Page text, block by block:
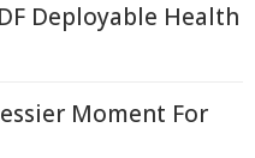
Deployable Health
Moment For